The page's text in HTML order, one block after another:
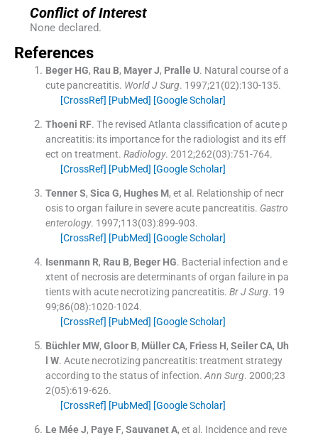
Conflict of Interest
None declared.
References
Beger HG, Rau B, Mayer J, Pralle U. Natural course of a
cute pancreatitis. World J Surg. 1997;21 (02):130-135.
[CrossRef] [PubMed] [Google Scholar]
Thoeni RF. The revised Atlanta classification of acute p
ancreatitis: its importance for the radiologist and its eff
ect on treatment. Radiology. 2012;262(03):751-764.
[CrossRef] [PubMed] [Google Scholar]
Tenner S, Sica G, Hughes M, et al. Relationship of necr
osis to organ failure in severe acute pancreatitis. Gastro
enterology. 1997;113(03):899-903.
[CrossRef] [PubMed] [Google Scholar]
Isenmann R, Rau B, Beger HG. Bacterial infection and e
xtent of necrosis are determinants of organ failure in pa
tients with acute necrotizing pancreatitis. Br J Surg. 19
99;86(08):1020-1024.
[CrossRef] [PubMed] [Google Scholar]
Büchler MW, Gloor B, Müller CA, Friess H, Seiler CA, Uh
W. Acute necrotizing pancreatitis: treatment strategy
according to the status of infection. Ann Surg. 2000;23
2(05):619-626.
[CrossRef] [PubMed] [Google Scholar]
Le Mée J, Paye F, Sauvanet A, et al. Incidence and reve